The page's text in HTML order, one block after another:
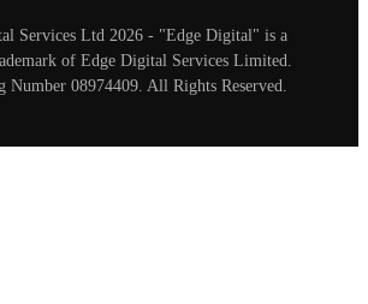
Services Ltd 2026 - "Edge Digital" is a
of Edge Digital Services Limited.
Number 08974409. All Rights Reserved.